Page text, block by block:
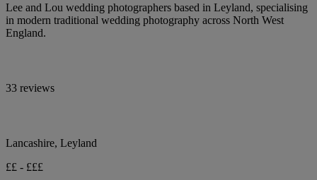
Lee and Lou wedding photographers based in Leyland, specialising
in modern traditional wedding photography across North West
England.
33 reviews
Lancashire, Leyland
££ - £££